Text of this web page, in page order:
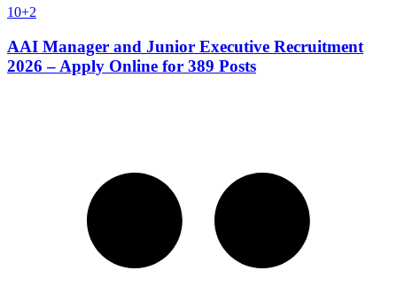
10+2
AAI Manager and Junior Executive Recruitment
2026 – Apply Online for 389 Posts